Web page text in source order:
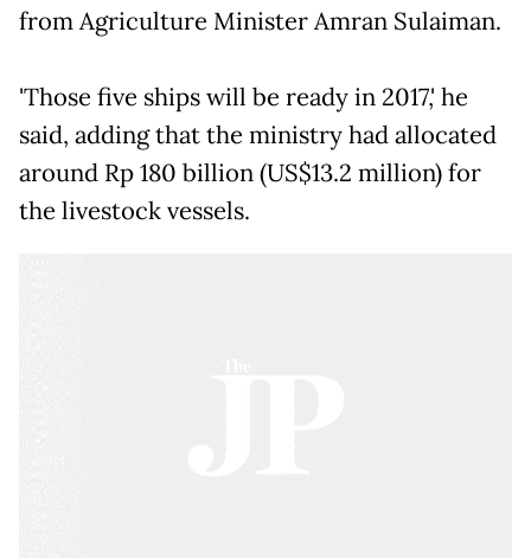
from Agriculture Minister Amran Sulaiman.
'Those five ships will be ready in 2017,' he
said, adding that the ministry had allocated
around Rp 180 billion (US$13.2 million) for
the livestock vessels.